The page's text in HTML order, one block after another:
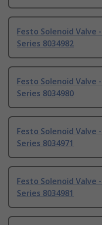
Festo Solenoid Valve
Series 8034982
Festo Solenoid Valve
Series 8034980
Festo Solenoid Valve
Series 8034971
Festo Solenoid Valve
Series 8034981